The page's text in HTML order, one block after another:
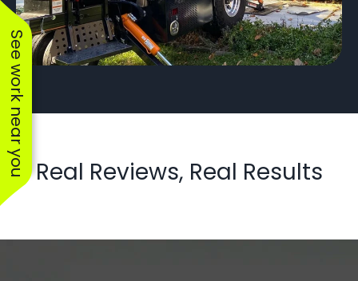
See work near you Real Reviews, Real Results